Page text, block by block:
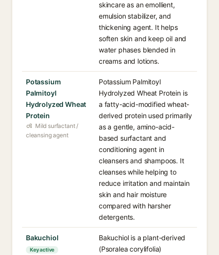
skincare as an emollient,
emulsion stabilizer, and
thickening agent. It helps
soften skin and keep oil and
water phases blended in
creams and lotions.
Potassium
Palmitoyl
Hydrolyzed Wheat
Protein
Mild surfactant /
cleansing agent
Potassium Palmitoyl
Hydrolyzed Wheat Protein is
a fatty-acid-modified wheat-
derived protein used primarily
as a gentle, amino-acid-
based surfactant and
conditioning agent in
cleansers and shampoos. It
cleanses while helping to
reduce irritation and maintain
skin and hair moisture
compared with harsher
detergents.
Bakuchiol
Key active
Bakuchiol is a plant-derived
(Psoralea corylifolia)